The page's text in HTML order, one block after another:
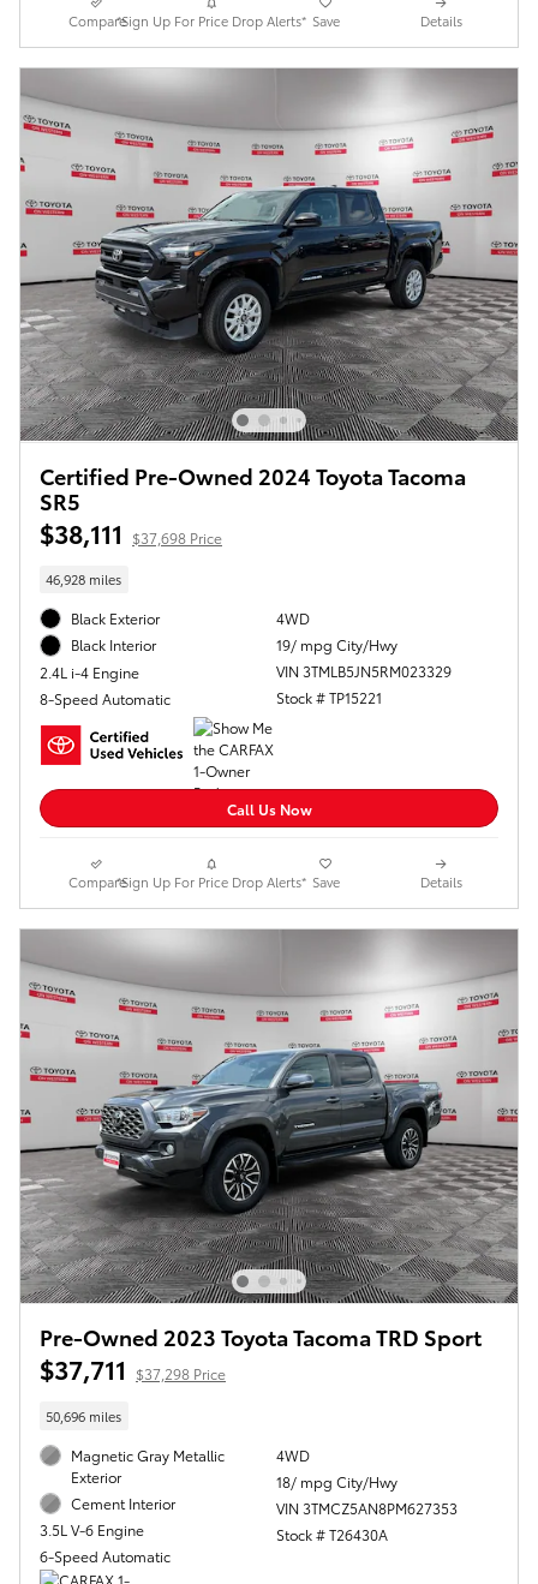
Compare*Sign Up For Price Drop Alerts* Save Details
Certified Pre-Owned 2024 Toyota Tacoma
SR5
$38,111 $37,698 Price
46,928 miles
Black Exterior
Black Interior
2.4L i-4 Engine
8-Speed Automatic
4WD
19/ mpg City/Hwy
VIN 3TMLB5JN5RM023329
Stock # TP15221
Call Us Now
Compare*Sign Up For Price Drop Alerts* Save Details
Pre-Owned 2023 Toyota Tacoma TRD Sport
$37,711 $37,298 Price
50,696 miles
Magnetic Gray Metallic
Exterior
Cement Interior
3.5L V-6 Engine
6-Speed Automatic
4WD
18/ mpg City/Hwy
VIN 3TMCZ5AN8PM627353
Stock # T26430A